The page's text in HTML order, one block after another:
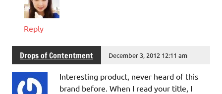
Reply
Drops of Contentment December 3, 2012 12:11 am
Interesting product, never heard of this
brand before. When I read your title, I